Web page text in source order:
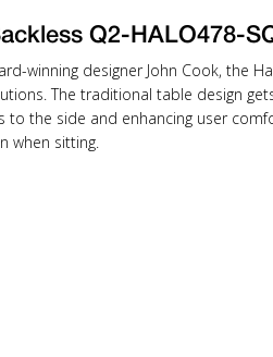
Q2-HALO478-
winning designer John Cook, the
The traditional table design
the side and enhancing user
when sitting.